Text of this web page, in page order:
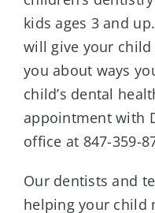
kids ages 3 and
will give your
you about ways
child’s dental
appointment with
office at 847-359-
Our dentists and
helping your child